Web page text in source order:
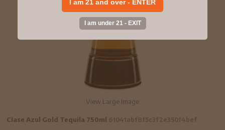
View Large Image
Clase Azul Gold Tequila 750ml